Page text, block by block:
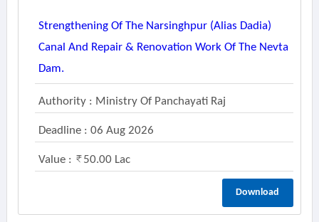
Strengthening Of The Narsinghpur (alias Dadia)
Canal And Repair & Renovation Work Of The Nevta
Dam.
Authority : Ministry Of Panchayati Raj
Deadline : 06 Aug 2026
Value : 50.00 Lac
Download